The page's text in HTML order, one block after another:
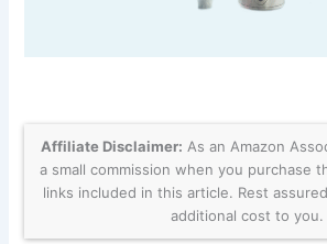
Affiliate Disclaimer: As an Amazon
a small commission when you purchase
links included in this article. Rest
additional cost to you.